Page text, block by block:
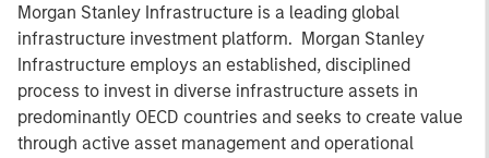
Morgan Stanley Infrastructure is a leading global
infrastructure investment platform. Morgan Stanley
Infrastructure employs an established, disciplined
process to invest in diverse infrastructure assets in
predominantly OECD countries and seeks to create value
through active asset management and operational